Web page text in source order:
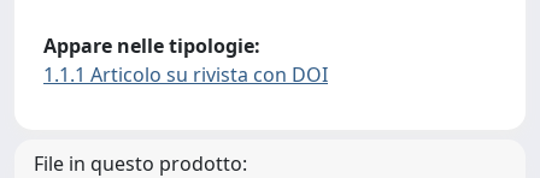
Appare nelle tipologie:
1.1.1 Articolo su rivista con DOI
File in questo prodotto: